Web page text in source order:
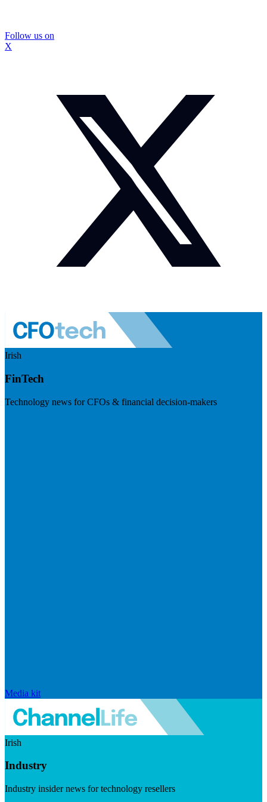
Follow us on
X
Irish
FinTech
Technology news for CFOs & financial decision-makers
Media kit
Irish
Industry
Industry insider news for technology resellers